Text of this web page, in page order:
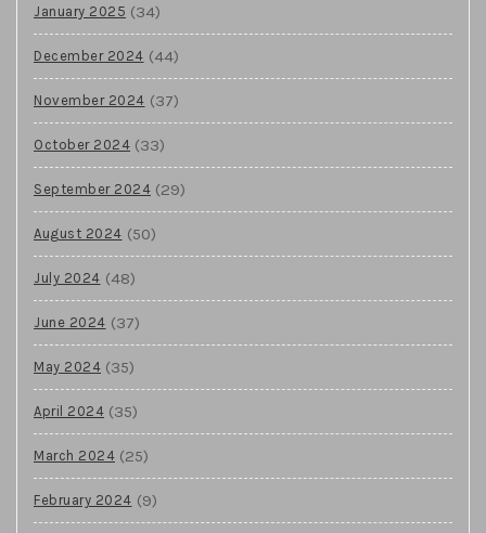
January 2025 (34)
December 2024 (44)
November 2024 (37)
October 2024 (33)
September 2024 (29)
August 2024 (50)
July 2024 (48)
June 2024 (37)
May 2024 (35)
April 2024 (35)
March 2024 (25)
February 2024 (9)